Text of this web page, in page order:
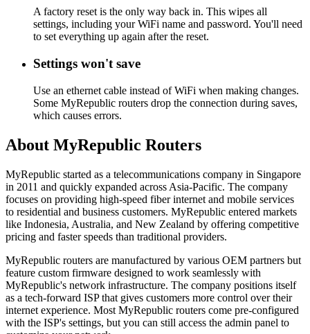
A factory reset is the only way back in. This wipes all
settings, including your WiFi name and password. You'll need
to set everything up again after the reset.
Settings won't save
Use an ethernet cable instead of WiFi when making changes.
Some MyRepublic routers drop the connection during saves,
which causes errors.
About MyRepublic Routers
MyRepublic started as a telecommunications company in Singapore
in 2011 and quickly expanded across Asia-Pacific. The company
focuses on providing high-speed fiber internet and mobile services
to residential and business customers. MyRepublic entered markets
like Indonesia, Australia, and New Zealand by offering competitive
pricing and faster speeds than traditional providers.
MyRepublic routers are manufactured by various OEM partners but
feature custom firmware designed to work seamlessly with
MyRepublic's network infrastructure. The company positions itself
as a tech-forward ISP that gives customers more control over their
internet experience. Most MyRepublic routers come pre-configured
with the ISP's settings, but you can still access the admin panel to